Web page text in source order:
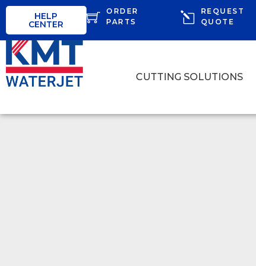
HELP
CENTER
ORDER
PARTS
REQUEST
QUOTE
CUTTING SOLUTIONS